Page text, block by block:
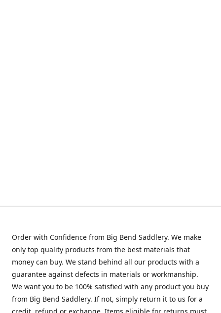
Order with Confidence from Big Bend Saddlery. We make
only top quality products from the best materials that
money can buy. We stand behind all our products with a
guarantee against defects in materials or workmanship.
We want you to be 100% satisfied with any product you buy
from Big Bend Saddlery. If not, simply return it to us for a
credit, refund or exchange. Items eligible for returns must